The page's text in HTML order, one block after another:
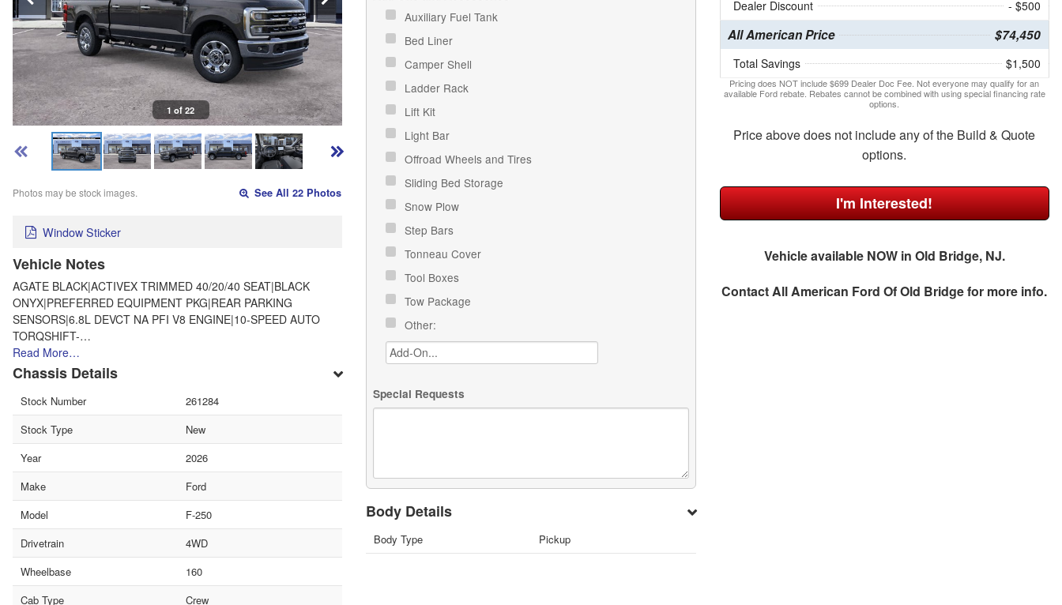
1 of 22
Photos may be stock images. See All 22 Photos
Window Sticker
Vehicle Notes
AGATE BLACK|ACTIVEX TRIMMED 40/20/40 SEAT|BLACK
ONYX|PREFERRED EQUIPMENT PKG|REAR PARKING
SENSORS|6.8L DEVCT NA PFI V8 ENGINE|10-SPEED AUTO
TORQSHIFT-…
Read More…
Chassis Details
Stock Number
261284
Stock Type
New
Year
2026
Make
Ford
Model
F-250
Drivetrain
4WD
Wheelbase
160
Cab Type
Crew
Auxiliary Fuel Tank
Bed Liner
Camper Shell
Ladder Rack
Lift Kit
Light Bar
Offroad Wheels and Tires
Sliding Bed Storage
Snow Plow
Step Bars
Tonneau Cover
Tool Boxes
Tow Package
Other:
Special Requests
Body Details
Body Type Pickup
Dealer Discount
- $500
All American Price $74,450
Total Savings $1,500
Pricing does NOT include $699 Dealer Doc Fee. Not everyone may qualify for an
available Ford rebate. Rebates cannot be combined with using special financing rate
options.
Price above does not include any of the Build & Quote
options.
I'm Interested!
Vehicle available NOW in Old Bridge, NJ.
ContactAll American Ford Of Old Bridgefor more info.